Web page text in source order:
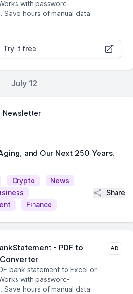
with password-
hours of manual data
Try it free
July 12
Newsletter
and Our Next 250 Years.
Crypto
News
Finance
Share
- PDF to
bank statement to Excel or
with password-
hours of manual data
AD